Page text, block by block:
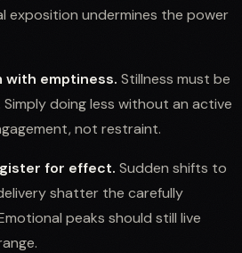
exposition undermines the power
with emptiness. Stillness must be
doing less without an active
not restraint.
for effect. Sudden shifts to
shatter the carefully
peaks should still live